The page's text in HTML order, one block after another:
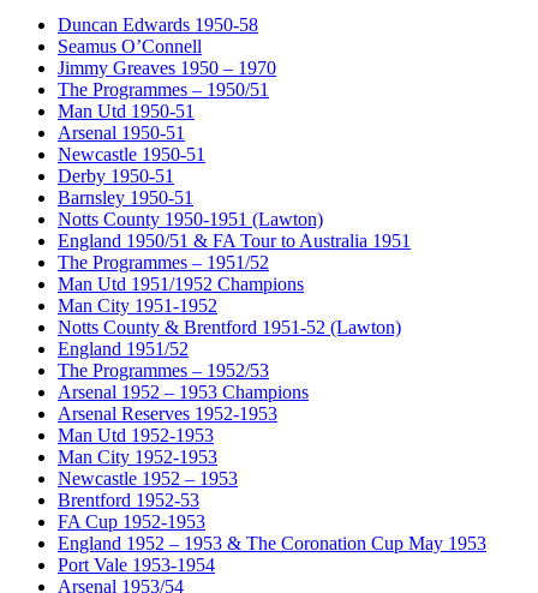
Duncan Edwards 1950-58
Seamus O’Connell
Jimmy Greaves 1950 – 1970
The Programmes – 1950/51
Man Utd 1950-51
Arsenal 1950-51
Newcastle 1950-51
Derby 1950-51
Barnsley 1950-51
Notts County 1950-1951 (Lawton)
England 1950/51 & FA Tour to Australia 1951
The Programmes – 1951/52
Man Utd 1951/1952 Champions
Man City 1951-1952
Notts County & Brentford 1951-52 (Lawton)
England 1951/52
The Programmes – 1952/53
Arsenal 1952 – 1953 Champions
Arsenal Reserves 1952-1953
Man Utd 1952-1953
Man City 1952-1953
Newcastle 1952 – 1953
Brentford 1952-53
FA Cup 1952-1953
England 1952 – 1953 & The Coronation Cup May 1953
Port Vale 1953-1954
Arsenal 1953/54